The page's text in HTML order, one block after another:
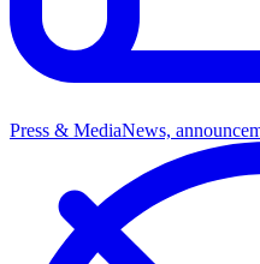
Press & MediaNews,